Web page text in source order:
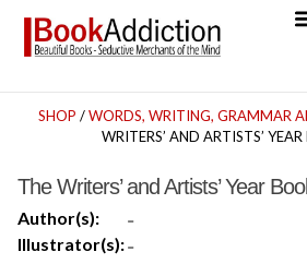
SHOP /WORDS, WRITING, GRAMMAR
WRITERS’ AND ARTISTS’
The Writers’ and Artists’ Year
Author(s): -
Illustrator(s):-